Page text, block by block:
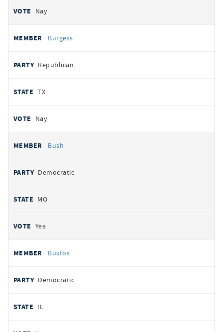
Nay
Burgess
Republican
TX
Nay
Bush
Democratic
MO
Yea
Bustos
Democratic
IL